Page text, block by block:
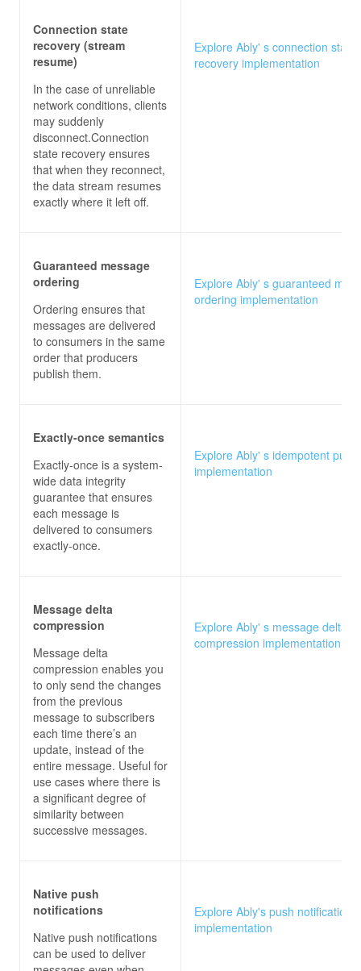
Connection state
recovery (stream
resume)
In the case of unreliable
network conditions, clients
may suddenly
disconnect.Connection
state recovery ensures
that when they reconnect,
the data stream resumes
exactly where it left off.
Explore Ably' s connection state
recovery implementation
Guaranteed message
ordering
Ordering ensures that
messages are delivered
to consumers in the same
order that producers
publish them.
Explore Ably' s guaranteed
ordering implementation
Exactly-once semantics
Exactly-once is a system-
wide data integrity
guarantee that ensures
each message is
delivered to consumers
exactly-once.
Explore Ably' s idempotent
implementation
Message delta
compression
Message delta
compression enables you
to only send the changes
from the previous
message to subscribers
each time there’s an
update, instead of the
entire message. Useful for
use cases where there is
a significant degree of
similarity between
successive messages.
Explore Ably' s message delta
compression implementation
Native push
notifications
Native push notifications
can be used to deliver
Explore Ably's push notifications
implementation